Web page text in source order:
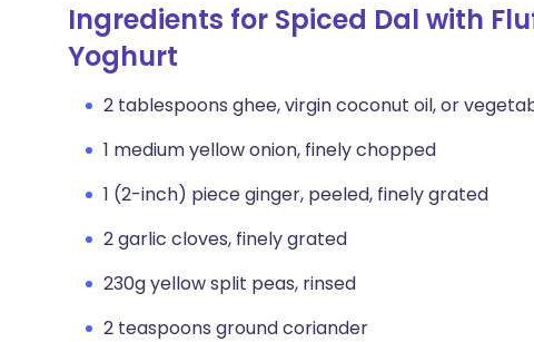
Share via WhatsApp
🇸🇦 عربي 🇸🇪
Ingredients for Spiced Dal with
Yoghurt
2 tablespoons ghee, virgin coconut oil, or
1 medium yellow onion, finely chopped
1 (2-inch) piece ginger, peeled, finely grated
2 garlic cloves, finely grated
230g yellow split peas, rinsed
2 teaspoons ground coriander